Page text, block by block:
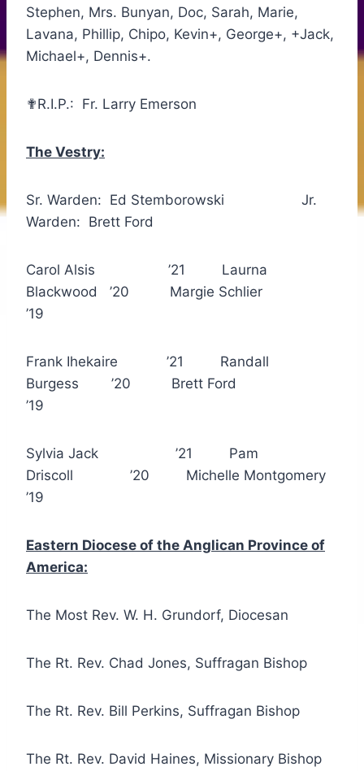
Stephen, Mrs. Bunyan, Doc, Sarah, Marie,
Lavana, Phillip, Chipo, Kevin+, George+, +Jack,
Michael+, Dennis+.
✟R.I.P.: Fr. Larry Emerson
The Vestry:
Sr. Warden: Ed Stemborowski Jr.
Warden: Brett Ford
Carol Alsis ’21 Laurna
Blackwood ’20 Margie Schlier
’19
Frank Ihekaire ’21 Randall
Burgess ’20 Brett Ford
’19
Sylvia Jack ’21 Pam
Driscoll ’20 Michelle Montgomery
’19
Eastern Diocese of the Anglican Province of
America:
The Most Rev. W. H. Grundorf, Diocesan
The Rt. Rev. Chad Jones, Suffragan Bishop
The Rt. Rev. Bill Perkins, Suffragan Bishop
The Rt. Rev. David Haines, Missionary Bishop